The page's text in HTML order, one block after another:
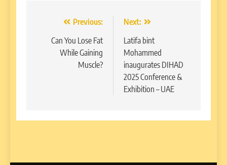
navigation
Previous:
Can You Lose Fat
While Gaining
Muscle?
Next:
Latifa bint
Mohammed
inaugurates DIHAD
2025 Conference &
Exhibition – UAE